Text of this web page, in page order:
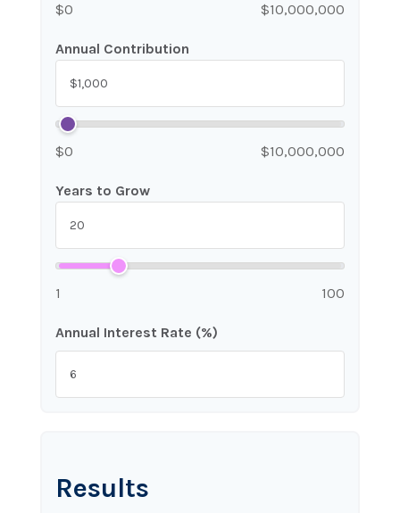
$0 $10,000,000
Annual Contribution
$0 $10,000,000
Years to Grow
1 100
Annual Interest Rate (%)
Results